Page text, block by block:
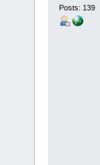
Posts: 139